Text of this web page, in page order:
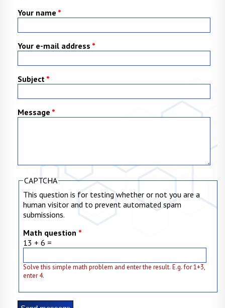
Your name *
Your e-mail address *
Subject *
Message *
CAPTCHA
This question is for testing whether or not you are a
human visitor and to prevent automated spam
submissions.
Math question *
13 + 6 =
Solve this simple math problem and enter the result. E.g. for 1+3,
enter 4.